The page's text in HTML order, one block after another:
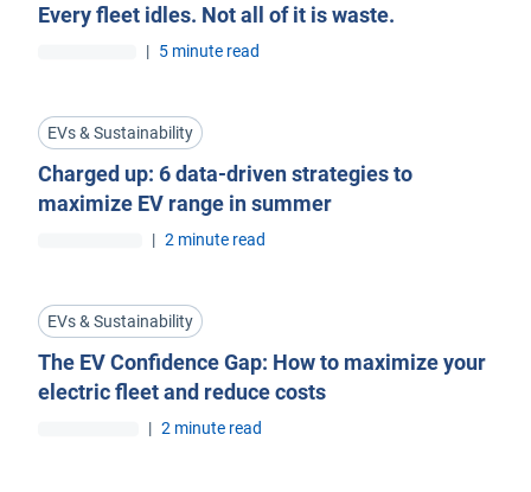
Every fleet idles. Not all of it is waste.
| 5 minute read
EVs & Sustainability
Charged up: 6 data-driven strategies to
maximize EV range in summer
| 2 minute read
EVs & Sustainability
The EV Confidence Gap: How to maximize your
electric fleet and reduce costs
| 2 minute read